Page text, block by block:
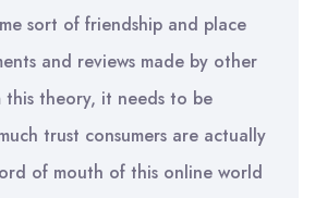
sort of friendship and place
and reviews made by other
this theory, it needs to be
trust consumers are actually
of mouth of this online world